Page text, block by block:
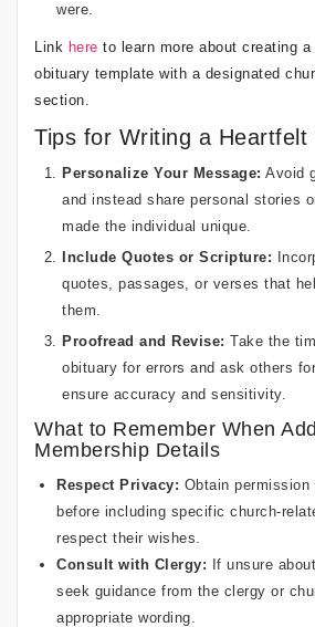
were.
Link here to learn more about creating
obituary template with a designated
section.
Tips for Writing a Heartfelt
Personalize Your Message: Avoid
and instead share personal stories
made the individual unique.
Include Quotes or Scripture:
quotes, passages, or verses that
them.
Proofread and Revise: Take the
obituary for errors and ask others
ensure accuracy and sensitivity.
What to Remember When
Membership Details
Respect Privacy: Obtain
before including specific church-
respect their wishes.
Consult with Clergy: If unsure
seek guidance from the clergy or
appropriate wording.